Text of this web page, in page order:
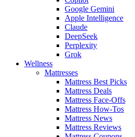
Google Gemini
Apple Intelligence
Claude
DeepSeek
Perplexity
Grok
Wellness
Mattresses
Mattress Best Picks
Mattress Deals
Mattress Face-Offs
Mattress How-Tos
Mattress News
Mattress Reviews